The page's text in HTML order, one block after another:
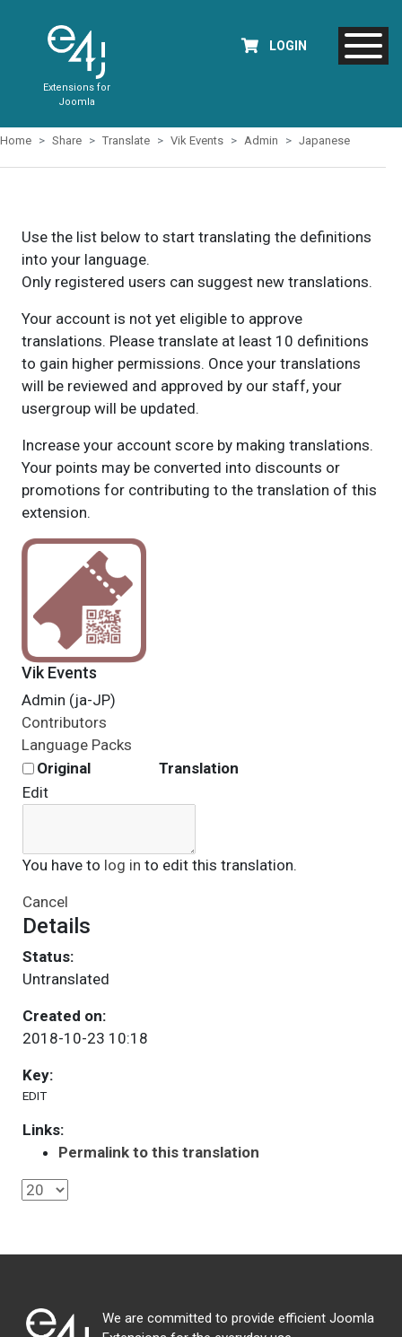
Extensions for
Joomla
LOGIN
Home Share Translate Vik Events Admin Japanese
Use the list below to start translating the definitions
into your language.
Only registered users can suggest new translations.
Your account is not yet eligible to approve
translations. Please translate at least 10 definitions
to gain higher permissions. Once your translations
will be reviewed and approved by our staff, your
usergroup will be updated.
Increase your account score by making translations.
Your points may be converted into discounts or
promotions for contributing to the translation of this
extension.
Vik Events
Admin (ja-JP)
Contributors
Language Packs
Original
Translation
Edit
You have to log in to edit this translation.
Cancel
Details
Status:
Untranslated
Created on:
2018-10-23 10:18
Key:
EDIT
Links:
Permalink to this translation
We are committed to provide efficient Joomla